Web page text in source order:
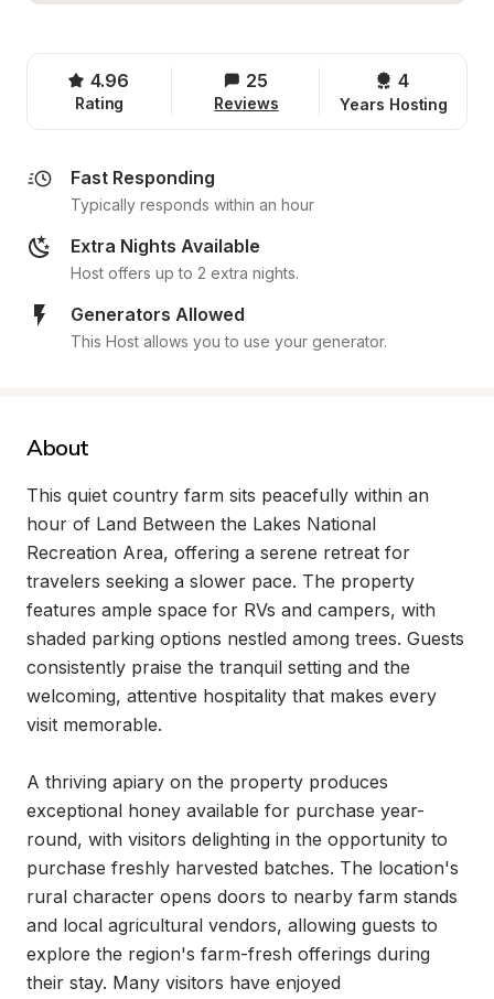
4.96
Rating
25
Reviews
4
Years Hosting
Fast Responding
Typically responds within an hour
Extra Nights Available
Host offers up to 2 extra nights.
Generators Allowed
This Host allows you to use your generator.
About
This quiet country farm sits peacefully within an
hour of Land Between the Lakes National
Recreation Area, offering a serene retreat for
travelers seeking a slower pace. The property
features ample space for RVs and campers, with
shaded parking options nestled among trees. Guests
consistently praise the tranquil setting and the
welcoming, attentive hospitality that makes every
visit memorable.
A thriving apiary on the property produces
exceptional honey available for purchase year-
round, with visitors delighting in the opportunity to
purchase freshly harvested batches. The location's
rural character opens doors to nearby farm stands
and local agricultural vendors, allowing guests to
explore the region's farm-fresh offerings during
their stay. Many visitors have enjoyed